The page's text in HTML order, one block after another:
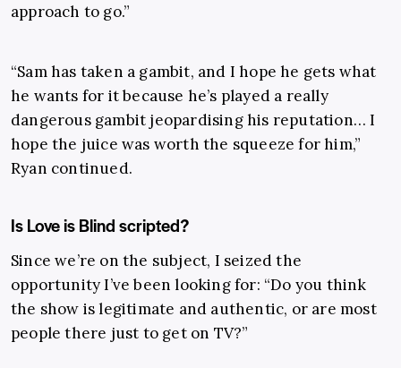
approach to go.”
“Sam has taken a gambit, and I hope he gets what
he wants for it because he’s played a really
dangerous gambit jeopardising his reputation… I
hope the juice was worth the squeeze for him,”
Ryan continued.
Is Love is Blind scripted?
Since we’re on the subject, I seized the
opportunity I’ve been looking for: “Do you think
the show is legitimate and authentic, or are most
people there just to get on TV?”